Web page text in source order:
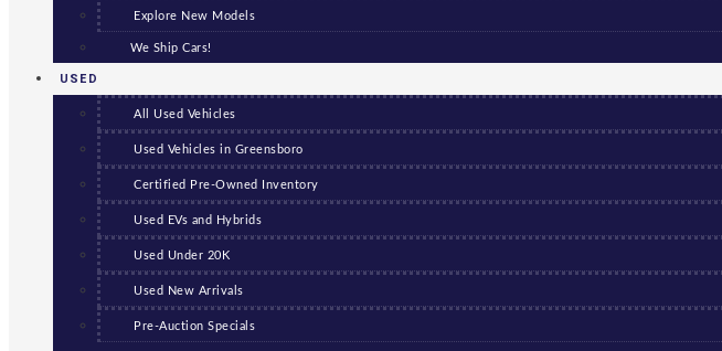
Explore New Models
We Ship Cars!
USED
All Used Vehicles
Used Vehicles in Greensboro
Certified Pre-Owned Inventory
Used EVs and Hybrids
Used Under 20K
Used New Arrivals
Pre-Auction Specials